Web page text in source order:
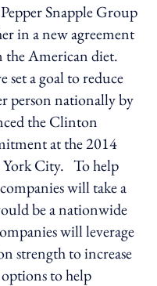
Snapple Group
in a new agreement
the American diet.
set a goal to reduce
person nationally by
the Clinton
at the 2014
City. To help
will take a
be a nationwide
will leverage
strength to increase
to help